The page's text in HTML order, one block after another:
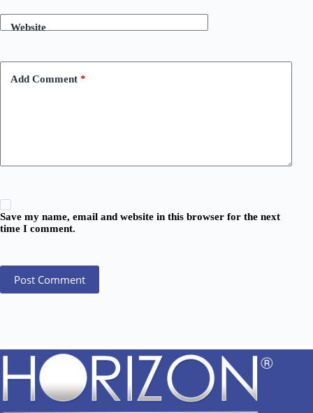
Website
Add Comment *
Save my name, email and website in this browser for the next
time I comment.
Post Comment